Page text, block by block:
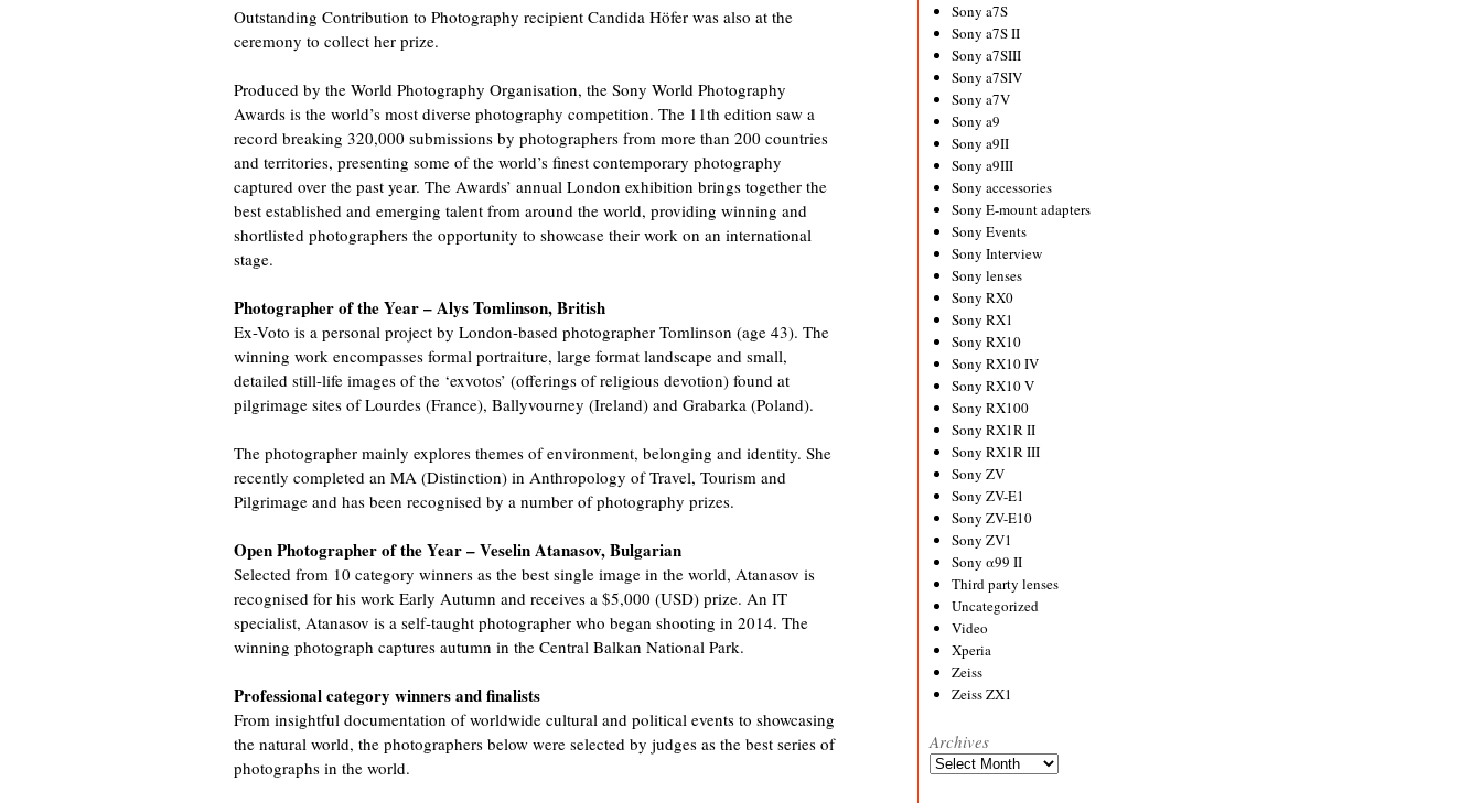
Outstanding Contribution to Photography recipient Candida Höfer was also at the
ceremony to collect her prize.
Produced by the World Photography Organisation, the Sony World Photography
Awards is the world’s most diverse photography competition. The 11th edition saw a
record breaking 320,000 submissions by photographers from more than 200 countries
and territories, presenting some of the world’s finest contemporary photography
captured over the past year. The Awards’ annual London exhibition brings together the
best established and emerging talent from around the world, providing winning and
shortlisted photographers the opportunity to showcase their work on an international
stage.
Photographer of the Year – Alys Tomlinson,British
Ex-Voto is a personal project by London-based photographer Tomlinson (age 43). The
winning work encompasses formal portraiture, large format landscape and small,
detailed still-life images of the ‘exvotos’ (offerings of religious devotion) found at
pilgrimage sites of Lourdes (France), Ballyvourney (Ireland) and Grabarka (Poland).
The photographer mainly explores themes of environment, belonging and identity. She
recently completed an MA (Distinction) in Anthropology of Travel, Tourism and
Pilgrimage and has been recognised by a number of photography prizes.
Open Photographer of the Year – Veselin Atanasov, Bulgarian
Selected from 10 category winners as the best single image in the world, Atanasov is
recognised for his work Early Autumn and receives a $5,000 (USD) prize. An IT
specialist, Atanasov is a self-taught photographer who began shooting in 2014. The
winning photograph captures autumn in the Central Balkan National Park.
Professional category winners and finalists
From insightful documentation of worldwide cultural and political events to showcasing
the natural world, the photographers below were selected by judges as the best series of
photographs in the world.
Sony a7S
Sony a7S II
Sony a7SIII
Sony a7SIV
Sony a7V
Sony a9
Sony a9II
Sony a9III
Sony accessories
Sony E-mount adapters
Sony Events
Sony Interview
Sony lenses
Sony RX0
Sony RX1
Sony RX10
Sony RX10 IV
Sony RX10 V
Sony RX100
Sony RX1R II
Sony RX1R III
Sony ZV
Sony ZV-E1
Sony ZV-E10
Sony ZV1
Sony α99 II
Third party lenses
Uncategorized
Video
Xperia
Zeiss
Zeiss ZX1
Archives
Archives